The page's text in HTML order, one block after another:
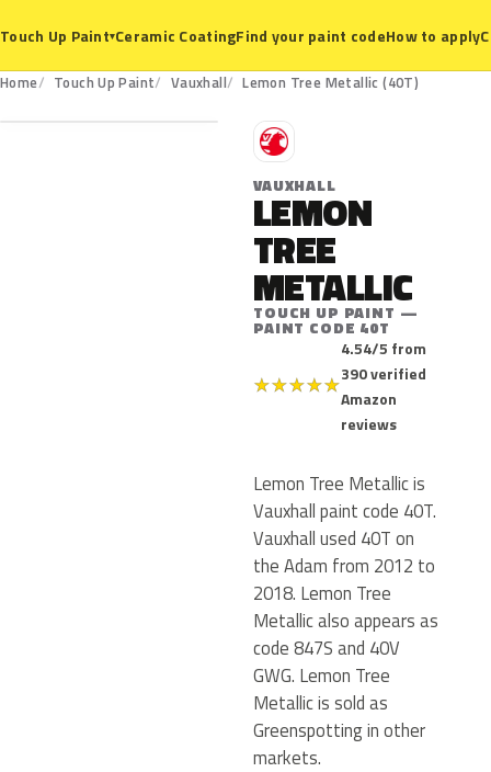
Touch Up Paint▾Ceramic CoatingFind your paint codeHow to apply
Home Touch Up Paint Vauxhall Lemon Tree Metallic (40T)
40T
V
VAUXHALL
LEMON
TREE
METALLIC
TOUCH UP PAINT —
PAINT CODE 40T
★★★★★
4.54/5 from
390 verified
Amazon
reviews
Lemon Tree Metallic is
Vauxhall paint code 40T.
Vauxhall used 40T on
the Adam from 2012 to
2018. Lemon Tree
Metallic also appears as
code 847S and 40V
GWG. Lemon Tree
Metallic is sold as
Greenspotting in other
markets.